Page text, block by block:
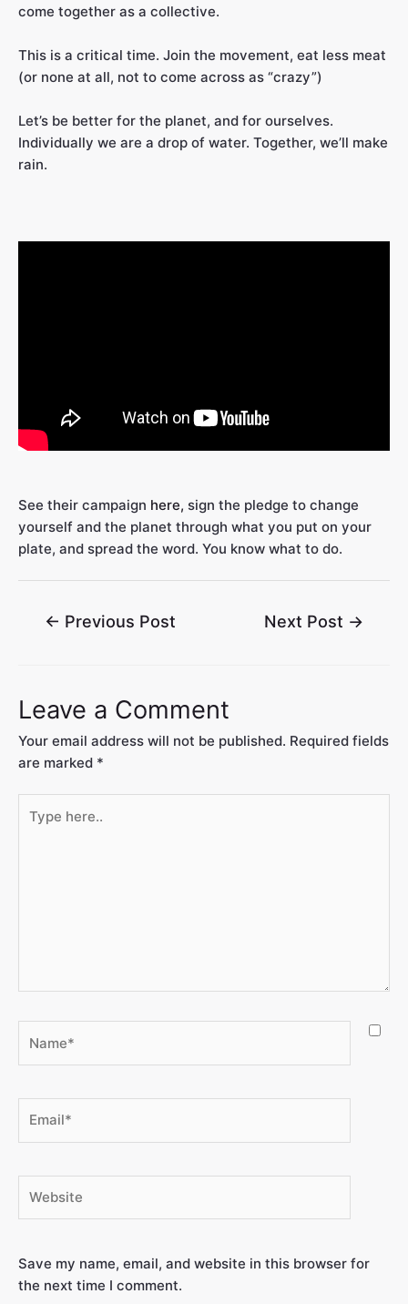
come together as a collective.
This is a critical time. Join the movement, eat less meat
(or none at all, not to come across as “crazy”)
Let’s be better for the planet, and for ourselves.
Individually we are a drop of water. Together, we’ll make
rain.
See their campaign here, sign the pledge to change
yourself and the planet through what you put on your
plate, and spread the word. You know what to do.
← Previous Post Next Post →
Leave a Comment
Your email address will not be published. Required fields
are marked *
Save my name, email, and website in this browser for
the next time I comment.